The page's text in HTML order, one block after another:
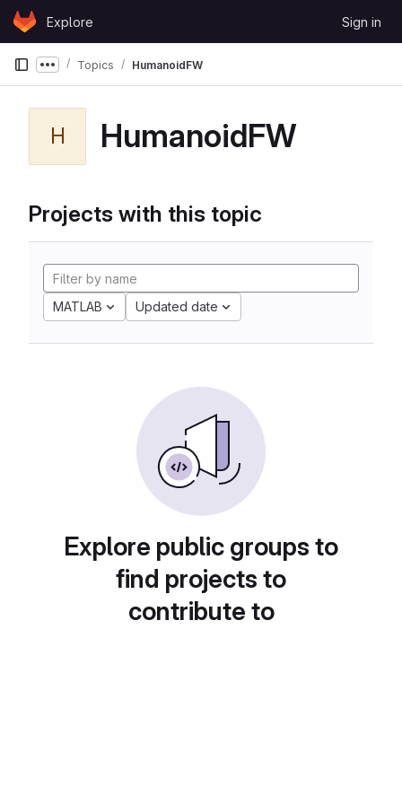
Skip to content
GitLabExplore Sign in
Show more breadcrumbs
Topics HumanoidFW
H HumanoidFW
Projects with this topic
MATLAB Updated date
Explore public groups to
find projects to
contribute to